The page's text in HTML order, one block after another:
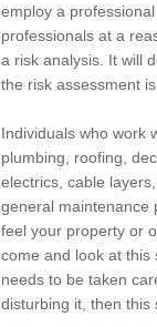
employ a
professionals at a
a risk analysis. It will
the risk assessment
Individuals who work
plumbing, roofing,
electrics, cable
general maintenance
feel your property or
come and look at this
needs to be taken
disturbing it, then this